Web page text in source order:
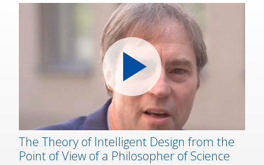
The Theory of Intelligent Design from the
Point of View of a Philosopher of Science